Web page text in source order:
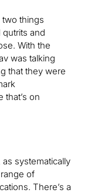
two things
and
With the
was talking
that they were
that’s on
systematically
of
There’s a